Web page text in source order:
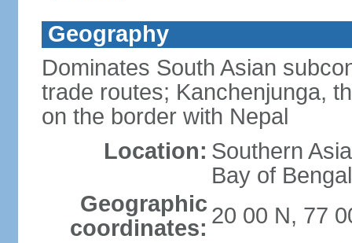
Geography
Dominates South Asian
trade routes; Kanchenjunga,
on the border with Nepal
Location: Southern
Bay of
Geographic
coordinates: 20 00 N, 77